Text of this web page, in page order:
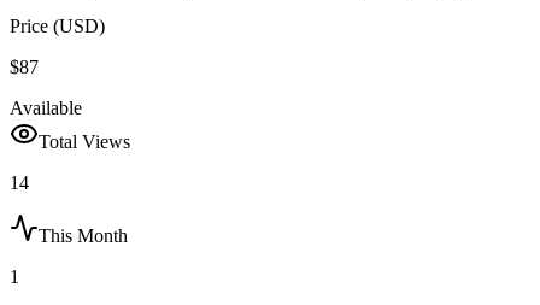
Price (USD)
$87
Available
Total Views
14
This Month
1